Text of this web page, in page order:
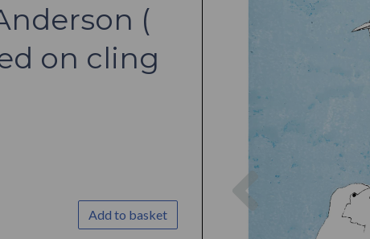
(
on cling
Add to basket
Previous